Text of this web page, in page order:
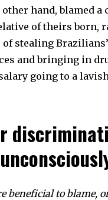
hand, blamed
of theirs born,
stealing
and bringing in
going to a
beneficial to blame,